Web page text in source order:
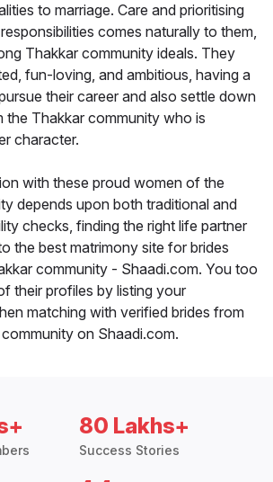
to marriage. Care and prioritising
comes naturally to them,
Thakkar community ideals. They
fun-loving, and ambitious, having a
their career and also settle down
the Thakkar community who is
character.
with these proud women of the
depends upon both traditional and
checks, finding the right life partner
the best matrimony site for brides
community - Shaadi.com. You too
their profiles by listing your
matching with verified brides from
on Shaadi.com.
80 Lakhs+
Success Stories